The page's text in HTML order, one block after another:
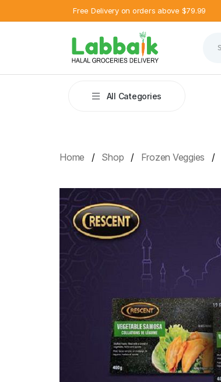
Free Delivery on orders above $79.99
All Categories
Home Shop Frozen Veggies